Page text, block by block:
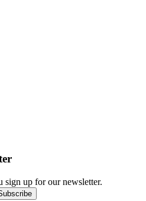
sign up for our newsletter.